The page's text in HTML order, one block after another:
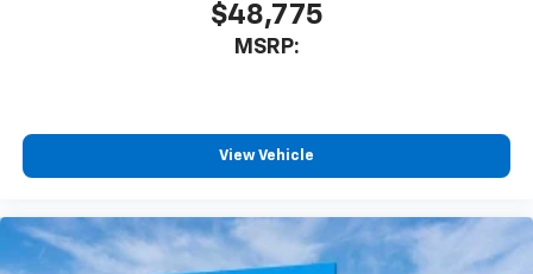
$48,775
MSRP:
View Vehicle